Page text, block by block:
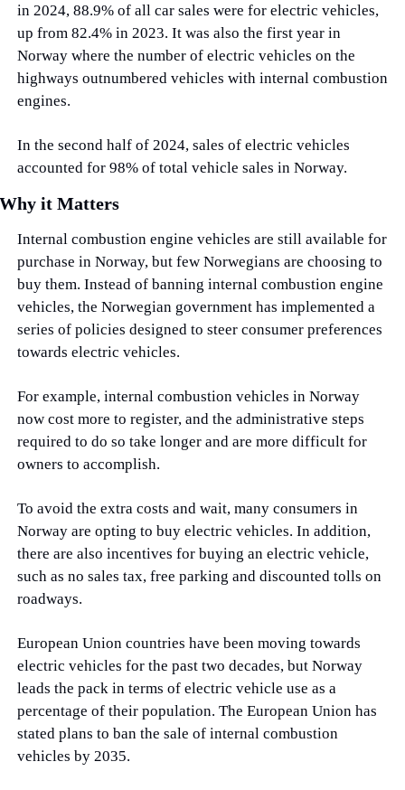
in 2024, 88.9% of all car sales were for electric vehicles,
up from 82.4% in 2023. It was also the first year in
Norway where the number of electric vehicles on the
highways outnumbered vehicles with internal combustion
engines.
In the second half of 2024, sales of electric vehicles
accounted for 98% of total vehicle sales in Norway.
Why it Matters
Internal combustion engine vehicles are still available for
purchase in Norway, but few Norwegians are choosing to
buy them. Instead of banning internal combustion engine
vehicles, the Norwegian government has implemented a
series of policies designed to steer consumer preferences
towards electric vehicles.
For example, internal combustion vehicles in Norway
now cost more to register, and the administrative steps
required to do so take longer and are more difficult for
owners to accomplish.
To avoid the extra costs and wait, many consumers in
Norway are opting to buy electric vehicles. In addition,
there are also incentives for buying an electric vehicle,
such as no sales tax, free parking and discounted tolls on
roadways.
European Union countries have been moving towards
electric vehicles for the past two decades, but Norway
leads the pack in terms of electric vehicle use as a
percentage of their population. The European Union has
stated plans to ban the sale of internal combustion
vehicles by 2035.